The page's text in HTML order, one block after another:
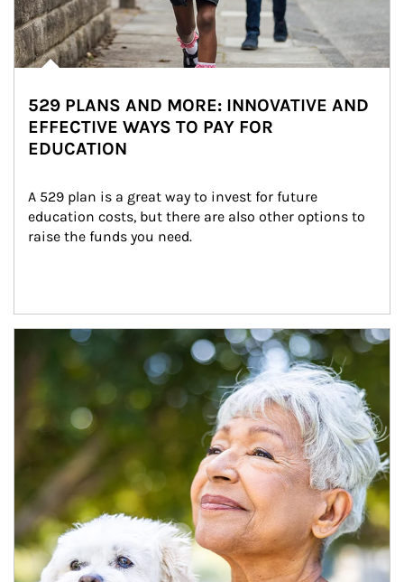
529 PLANS AND MORE: INNOVATIVE AND
EFFECTIVE WAYS TO PAY FOR
EDUCATION
A 529 plan is a great way to invest for future
education costs, but there are also other options to
raise the funds you need.
Article Image